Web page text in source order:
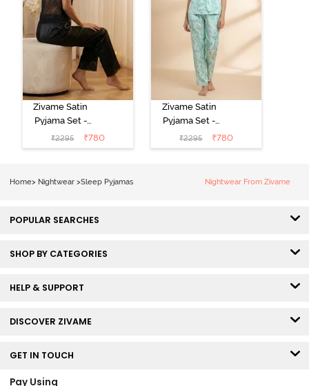
Zivame Satin
Pyjama Set -
Black
₹2295 ₹780
Zivame Satin
Pyjama Set -
Shrinking Violet
₹2295 ₹780
Home> Nightwear >Sleep Pyjamas Nightwear From Zivame
POPULAR SEARCHES
SHOP BY CATEGORIES
HELP & SUPPORT
DISCOVER ZIVAME
GET IN TOUCH
Pay Using